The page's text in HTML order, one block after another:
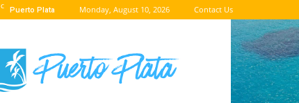
C Puerto Plata Monday, August 10, 2026 Contact Us
Puerto
Plata
Travel
Guide